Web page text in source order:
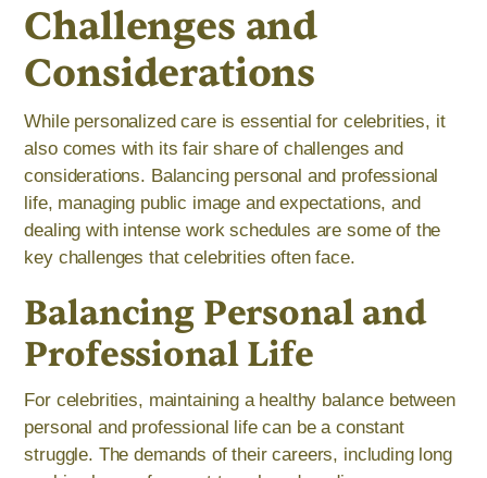
Challenges and
Considerations
While personalized care is essential for celebrities, it
also comes with its fair share of challenges and
considerations. Balancing personal and professional
life, managing public image and expectations, and
dealing with intense work schedules are some of the
key challenges that celebrities often face.
Balancing Personal and
Professional Life
For celebrities, maintaining a healthy balance between
personal and professional life can be a constant
struggle. The demands of their careers, including long